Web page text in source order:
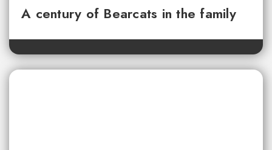
A century of Bearcats in the family